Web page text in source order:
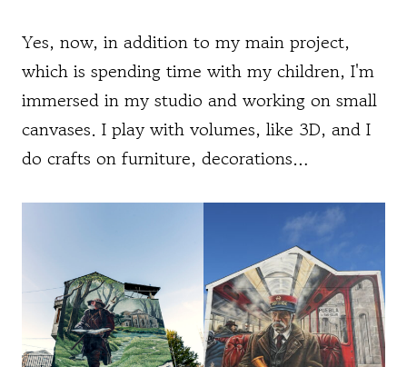
Yes, now, in addition to my main project,
which is spending time with my children, I'm
immersed in my studio and working on small
canvases. I play with volumes, like 3D, and I
do crafts on furniture, decorations…